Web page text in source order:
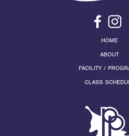
HOME
ABOUT
FACILITY /
CLASS